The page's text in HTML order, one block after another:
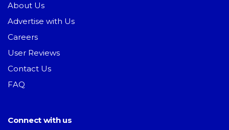
About Us
Advertise with Us
Careers
User Reviews
Contact Us
FAQ
Connect with us